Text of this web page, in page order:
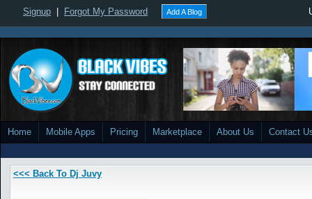
Signup Forgot My Password Add A Blog
Home Mobile Apps Pricing Marketplace About Us Contact
<<< Back To Dj Juvy